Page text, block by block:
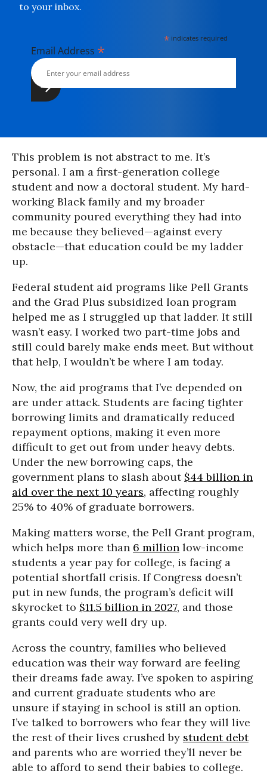
to your inbox.
* indicates required
Email Address *
This problem is not abstract to me. It’s
personal. I am a first-generation college
student and now a doctoral student. My hard-
working Black family and my broader
community poured everything they had into
me because they believed—against every
obstacle—that education could be my ladder
up.
Federal student aid programs like Pell Grants
and the Grad Plus subsidized loan program
helped me as I struggled up that ladder. It still
wasn’t easy. I worked two part-time jobs and
still could barely make ends meet. But without
that help, I wouldn’t be where I am today.
Now, the aid programs that I’ve depended on
are under attack. Students are facing tighter
borrowing limits and dramatically reduced
repayment options, making it even more
difficult to get out from under heavy debts.
Under the new borrowing caps, the
government plans to slash about $44 billion in
aid over the next 10 years, affecting roughly
25% to 40% of graduate borrowers.
Making matters worse, the Pell Grant program,
which helps more than 6 million low-income
students a year pay for college, is facing a
potential shortfall crisis. If Congress doesn’t
put in new funds, the program’s deficit will
skyrocket to $11.5 billion in 2027, and those
grants could very well dry up.
Across the country, families who believed
education was their way forward are feeling
their dreams fade away. I’ve spoken to aspiring
and current graduate students who are
unsure if staying in school is still an option.
I’ve talked to borrowers who fear they will live
the rest of their lives crushed by student debt
and parents who are worried they’ll never be
able to afford to send their babies to college.